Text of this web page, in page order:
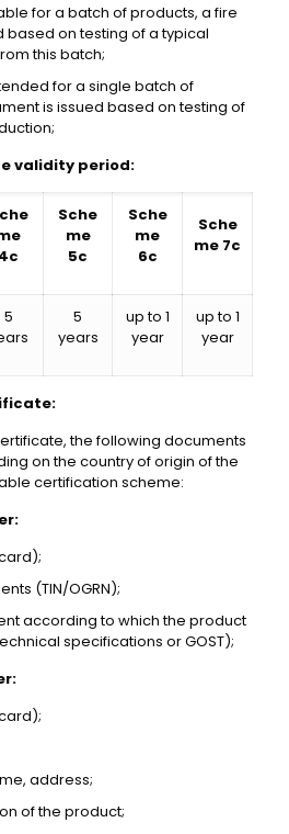
for a batch of products, a fire
based on testing of a typical
this batch;
for a single batch of
is issued based on testing of
validity period:
4c
Sche
me
5c
Sche
me
6c
Sche
me 7c
5
5
years
up to 1
year
up to 1
year
the following documents
on the country of origin of the
certification scheme:
(TIN/OGRN);
according to which the product
specifications or GOST);
address;
of the product;